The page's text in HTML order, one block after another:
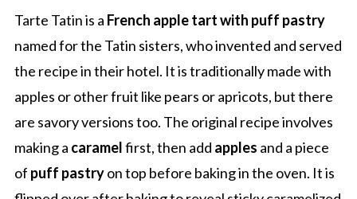
Comments
Tarte Tatin is a French apple tart with puff pastry
named for the Tatin sisters, who invented and served
the recipe in their hotel. It is traditionally made with
apples or other fruit like pears or apricots, but there
are savory versions too. The original recipe involves
making a caramelfirst, then add apples and a piece
of puff pastryon top before baking in the oven. It is